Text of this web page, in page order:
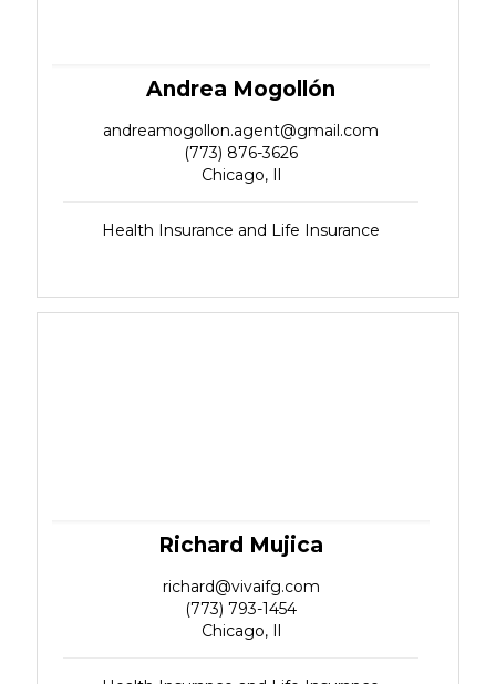
Andrea Mogollón
andreamogollon.agent@gmail.com
(773) 876-3626
Chicago, Il
Health Insurance and Life Insurance
Richard Mujica
richard@vivaifg.com
(773) 793-1454
Chicago, Il